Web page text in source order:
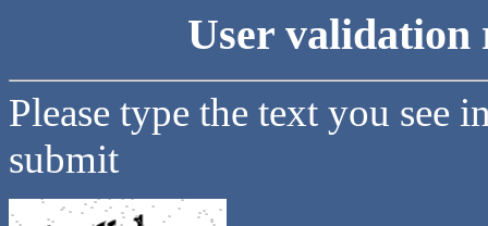
User validation
Please type the text you see
submit